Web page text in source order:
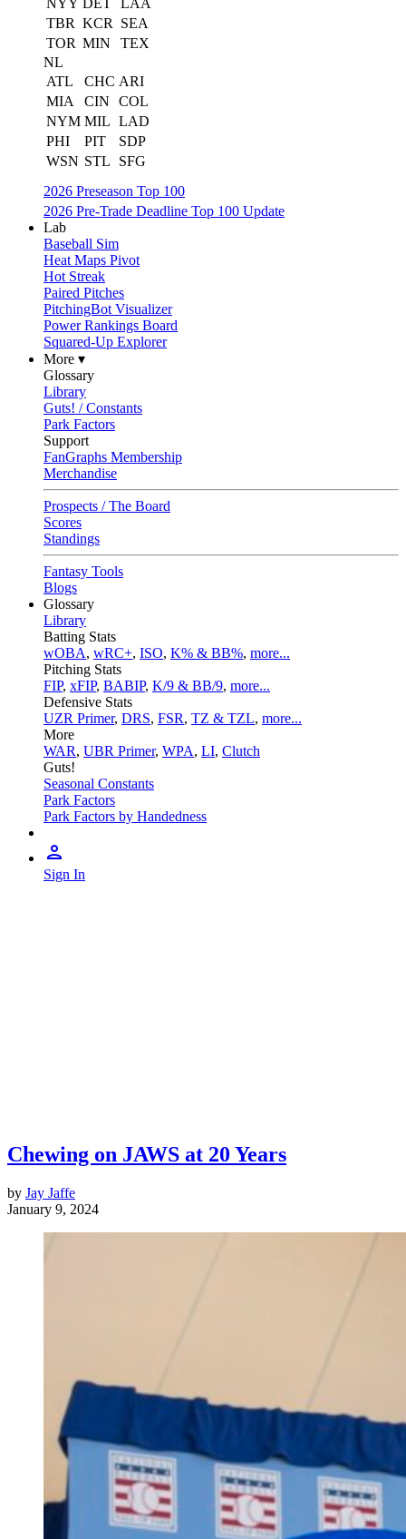
NYY DET
LAA
TBR KCR
SEA
TOR MIN
TEX
NL
ATL
CHC ARI
MIA
CIN
COL
NYM MIL LAD
PHI
PIT
SDP
WSN STL
SFG
2026 Preseason Top 100
2026 Pre-Trade Deadline Top 100 Update
Lab
Baseball Sim
Heat Maps Pivot
Hot Streak
Paired Pitches
PitchingBot Visualizer
Power Rankings Board
Squared-Up Explorer
More ▾
Glossary
Library
Guts! / Constants
Park Factors
Support
FanGraphs Membership
Merchandise
Prospects / The Board
Scores
Standings
Fantasy Tools
Blogs
Glossary
Library
Batting Stats
wOBA, wRC+, ISO, K% & BB%, more...
Pitching Stats
FIP, xFIP, BABIP, K/9 & BB/9, more...
Defensive Stats
UZR Primer, DRS, FSR, TZ & TZL, more...
More
WAR, UBR Primer, WPA, LI, Clutch
Guts!
Seasonal Constants
Park Factors
Park Factors by Handedness
Sign In
Chewing on JAWS at 20 Years
by Jay Jaffe
January 9, 2024